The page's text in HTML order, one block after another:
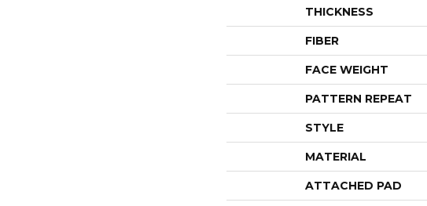
THICKNESS
FIBER
FACE WEIGHT
PATTERN REPEAT
STYLE
MATERIAL
ATTACHED PAD